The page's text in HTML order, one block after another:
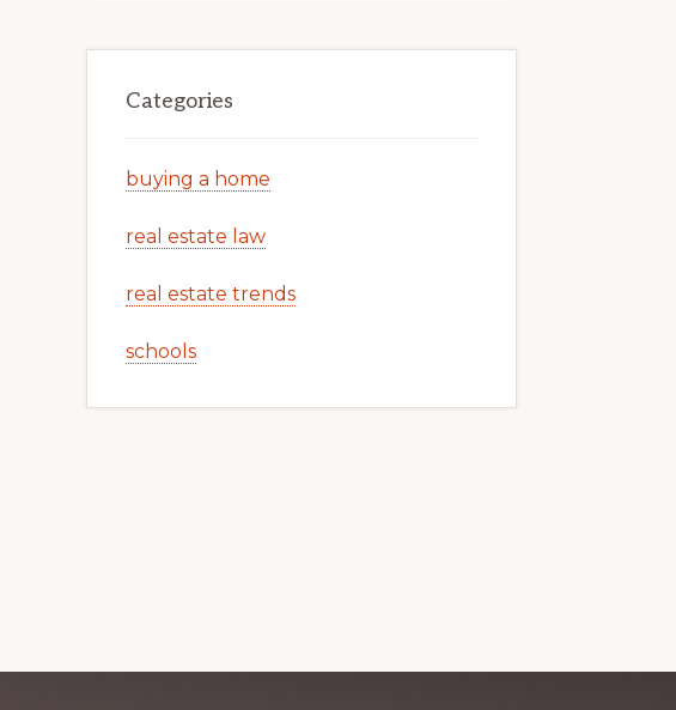
Categories
buying a home
real estate law
real estate trends
schools